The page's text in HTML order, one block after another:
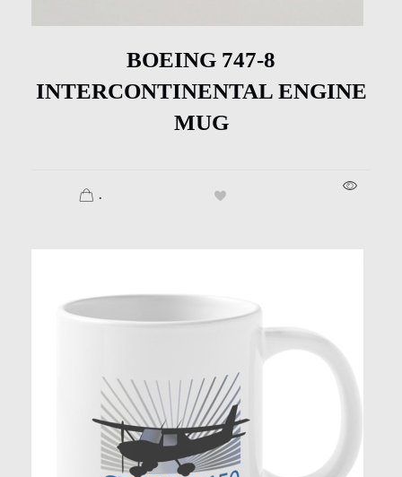
BOEING 747-8
INTERCONTINENTAL ENGINE
MUG
.